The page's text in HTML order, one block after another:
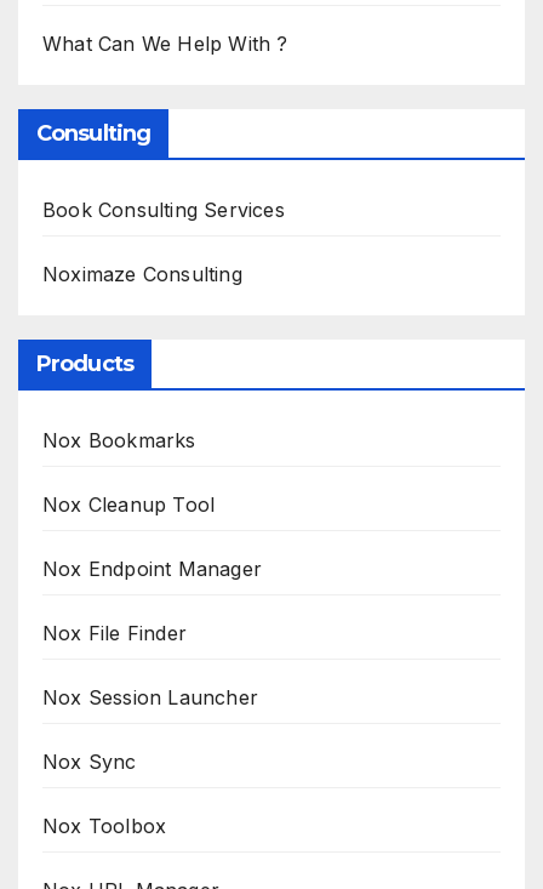
What Can We Help With ?
Consulting
Book Consulting Services
Noximaze Consulting
Products
Nox Bookmarks
Nox Cleanup Tool
Nox Endpoint Manager
Nox File Finder
Nox Session Launcher
Nox Sync
Nox Toolbox